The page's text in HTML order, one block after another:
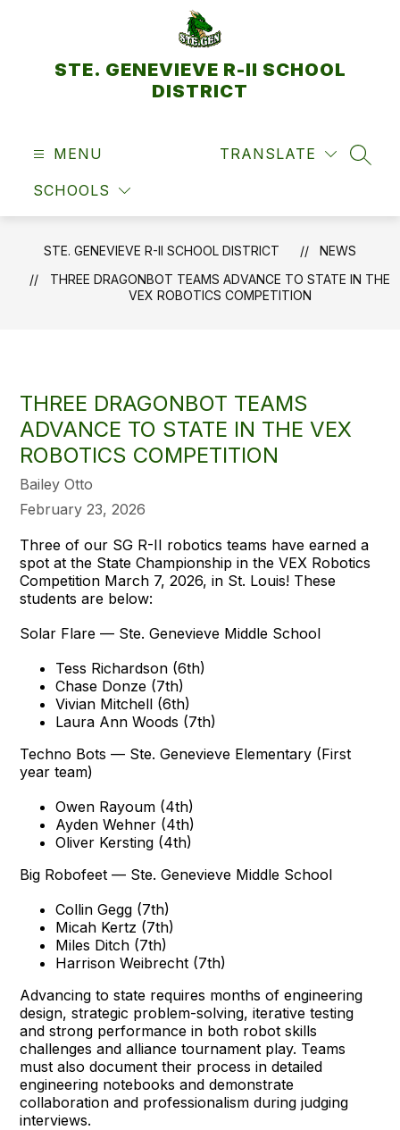
STE. GENEVIEVE R-II SCHOOL
DISTRICT
MENU
SCHOOLS
TRANSLATE
STE. GENEVIEVE R-II SCHOOL DISTRICT
NEWS
THREE DRAGONBOT TEAMS ADVANCE TO STATE IN THE
VEX ROBOTICS COMPETITION
THREE DRAGONBOT TEAMS
ADVANCE TO STATE IN THE VEX
ROBOTICS COMPETITION
Bailey Otto
February 23, 2026
Three of our SG R-II robotics teams have earned a
spot at the State Championship in the VEX Robotics
Competition March 7, 2026, in St. Louis! These
students are below:
Solar Flare — Ste. Genevieve Middle School
Tess Richardson (6th)
Chase Donze (7th)
Vivian Mitchell (6th)
Laura Ann Woods (7th)
Techno Bots — Ste. Genevieve Elementary (First
year team)
Owen Rayoum (4th)
Ayden Wehner (4th)
Oliver Kersting (4th)
Big Robofeet — Ste. Genevieve Middle School
Collin Gegg (7th)
Micah Kertz (7th)
Miles Ditch (7th)
Harrison Weibrecht (7th)
Advancing to state requires months of engineering
design, strategic problem-solving, iterative testing
and strong performance in both robot skills
challenges and alliance tournament play. Teams
must also document their process in detailed
engineering notebooks and demonstrate
collaboration and professionalism during judging
interviews.